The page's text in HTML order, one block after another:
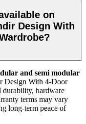
on
Design With
and semi modular
Design With 4-Door
durability, hardware
terms may vary
long-term peace of